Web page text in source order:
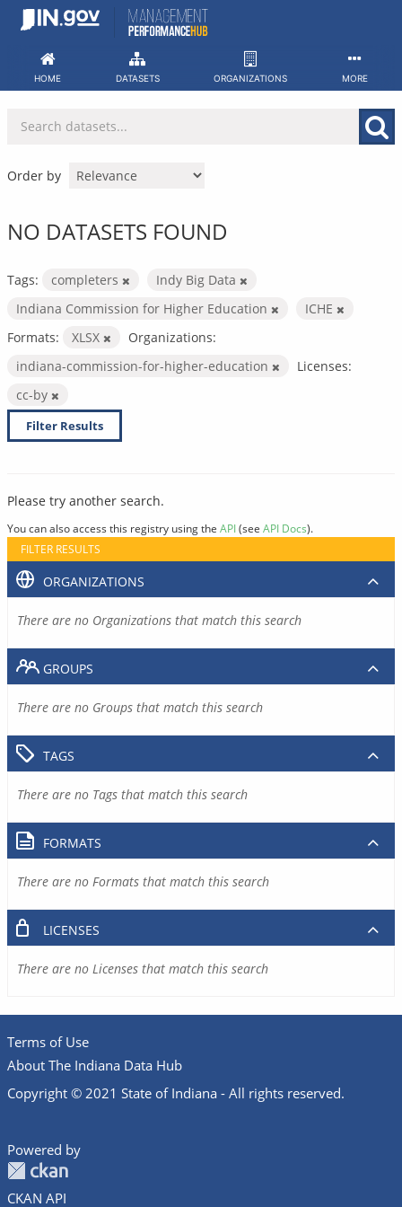
Skip
HOME DATASETS ORGANIZATIONS MORE
Order by
NO DATASETS FOUND
Tags: completers
Indy Big Data
Indiana Commission for Higher Education
ICHE
Formats:
XLSX
Organizations:
indiana-commission-for-higher-education
Licenses:
cc-by
Filter Results
Please try another search.
You can also access this registry using the API(see API Docs).
FILTER RESULTS
ORGANIZATIONS
There are no Organizations that match this search
GROUPS
There are no Groups that match this search
TAGS
There are no Tags that match this search
FORMATS
There are no Formats that match this search
LICENSES
There are no Licenses that match this search
Terms of Use
About The Indiana Data Hub
Copyright © 2021 State of Indiana - All rights reserved.
Powered by
CKAN API